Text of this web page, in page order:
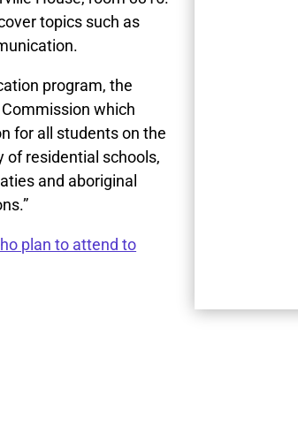
topics such as
program, the
which
for all students on the
of residential schools,
and aboriginal
plan to attend to